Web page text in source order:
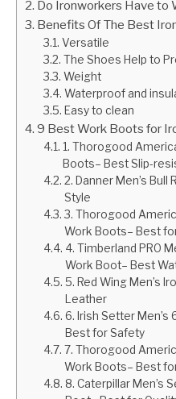
Do Ironworkers Have to
Benefits Of The Best
Versatile
The Shoes Help to
Weight
Waterproof and
Easy to clean
9 Best Work Boots for
1. Thorogood
Boots– Best Slip-
2. Danner Men’s
Style
3. Thorogood
Work Boots– Best
4. Timberland PRO
Work Boot– Best
5. Red Wing Men’s
Leather
6. Irish Setter Men’s
Best for Safety
7. Thorogood
Work Boots– Best
8. Caterpillar Men’s